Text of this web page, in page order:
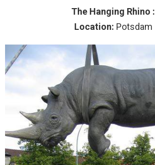
The Hanging Rhino :
Location: Potsdam